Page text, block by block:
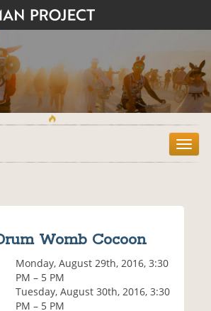
T
o
Womb Cocoon
Monday, August 29th, 2016, 3:30
PM – 5 PM
Tuesday, August 30th, 2016, 3:30
PM – 5 PM